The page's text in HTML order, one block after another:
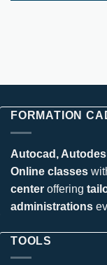
FORMATION
Autocad,
Online classes
center offering
administrations
TOOLS